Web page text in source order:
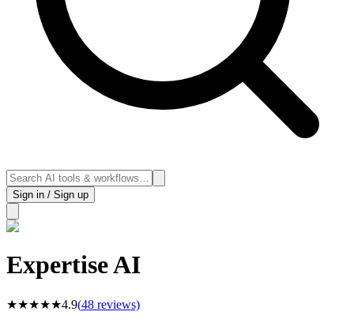
Sign in / Sign up
Expertise AI
★★★★★4.9(48 reviews)